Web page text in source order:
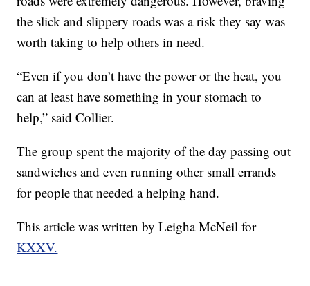
the slick and slippery roads was a risk they say was
worth taking to help others in need.
“Even if you don’t have the power or the heat, you
can at least have something in your stomach to
help,” said Collier.
The group spent the majority of the day passing out
sandwiches and even running other small errands
for people that needed a helping hand.
This article was written by Leigha McNeil for
KXXV.